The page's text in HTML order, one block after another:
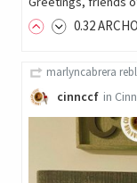
0.32
marlyncabrera
cinnccf in